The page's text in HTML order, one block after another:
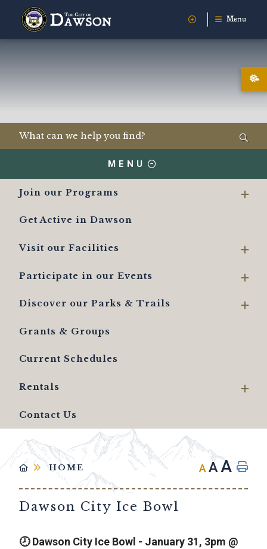
Menu
MENU
Join our Programs
Get Active in Dawson
Visit our Facilities
Participate in our Events
Discover our Parks & Trails
Grants & Groups
Current Schedules
Rentals
Contact Us
HOME AAA
Dawson City Ice Bowl
🕗 Dawson City Ice Bowl - January 31, 3pm @